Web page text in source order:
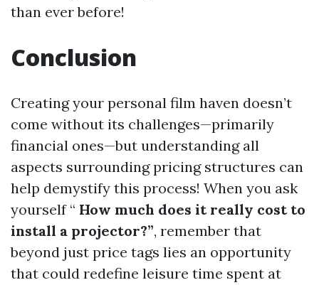
than ever before!
Conclusion
Creating your personal film haven doesn’t
come without its challenges—primarily
financial ones—but understanding all
aspects surrounding pricing structures can
help demystify this process! When you ask
yourself “ How much does it really cost to
install a projector?”, remember that
beyond just price tags lies an opportunity
that could redefine leisure time spent at